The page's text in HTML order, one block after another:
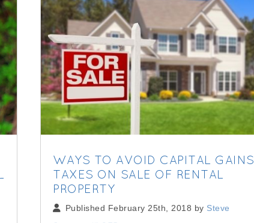
WAYS TO AVOID CAPITAL GAINS
TAXES ON SALE OF RENTAL
PROPERTY
Published February 25th, 2018 by Steve